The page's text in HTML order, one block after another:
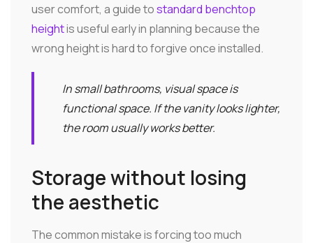
user comfort, a guide tostandard benchtop
heightis useful early in planning because the
wrong height is hard to forgive once installed.
In small bathrooms, visual space is
functional space. If the vanity looks lighter,
the room usually works better.
Storage without losing
the aesthetic
The common mistake is forcing too much